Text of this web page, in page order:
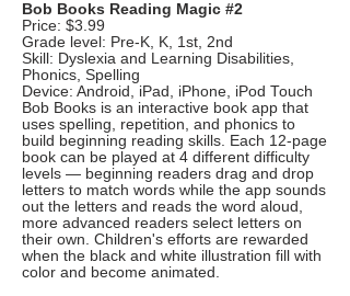
Bob Books Reading Magic #2
Price: $3.99
Grade level: Pre-K, K, 1st, 2nd
Skill: Dyslexia and Learning Disabilities,
Phonics, Spelling
Device: Android, iPad, iPhone, iPod Touch
Bob Books is an interactive book app that
uses spelling, repetition, and phonics to
build beginning reading skills. Each 12-page
book can be played at 4 different difficulty
levels — beginning readers drag and drop
letters to match words while the app sounds
out the letters and reads the word aloud,
more advanced readers select letters on
their own. Children's efforts are rewarded
when the black and white illustration fill with
color and become animated.